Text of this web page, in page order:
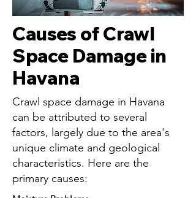
Causes of Crawl
Space Damage in
Havana
Crawl space damage in Havana
can be attributed to several
factors, largely due to the area's
unique climate and geological
characteristics. Here are the
primary causes: